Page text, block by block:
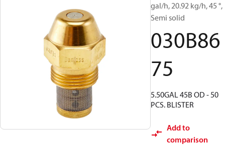
gal/h, 20.92 kg/h, 45 °,
Semi solid
030B86
75
5.50GAL 45B OD - 50
PCS. BLISTER
Add to
comparison